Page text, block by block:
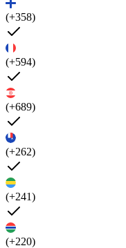
(+358)
(+594)
(+689)
(+262)
(+241)
(+220)